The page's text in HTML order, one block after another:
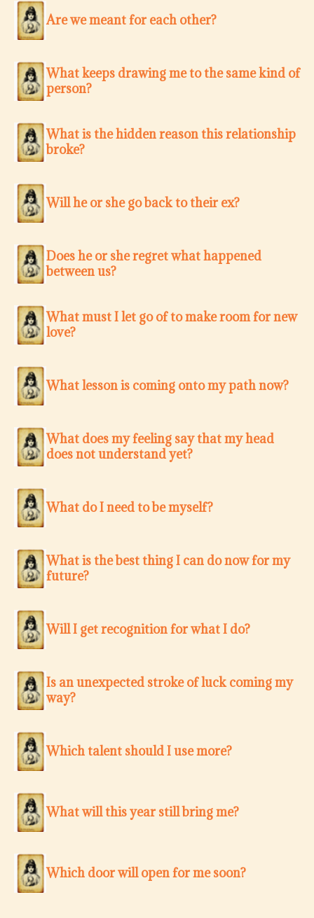
Are we meant for each other?
What keeps drawing me to the same kind of
person?
What is the hidden reason this relationship
broke?
Will he or she go back to their ex?
Does he or she regret what happened
between us?
What must I let go of to make room for new
love?
What lesson is coming onto my path now?
What does my feeling say that my head
does not understand yet?
What do I need to be myself?
What is the best thing I can do now for my
future?
Will I get recognition for what I do?
Is an unexpected stroke of luck coming my
way?
Which talent should I use more?
What will this year still bring me?
Which door will open for me soon?